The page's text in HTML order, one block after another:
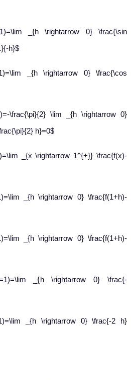
_{h \rightarrow 0} \frac{\sin
h}$
_{h \rightarrow 0} \frac{\cos
\frac{\pi}{2} \lim _{h \rightarrow 0}
h}=0$
_{x \rightarrow 1^{+}} \frac{f(x)-
_{h \rightarrow 0} \frac{f(1+h)-
_{h \rightarrow 0} \frac{f(1+h)-
_{h \rightarrow 0} \frac{-
_{h \rightarrow 0} \frac{-2 h}